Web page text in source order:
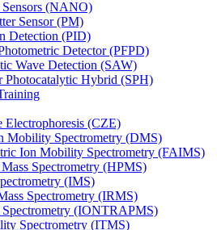
(NANO)
Sensor (PM)
Detection (PID)
Detector (PFPD)
Wave Detection (SAW)
Photocatalytic Hybrid (SPH)
Electrophoresis (CZE)
Mobility Spectrometry (DMS)
Ion Mobility Spectrometry (FAIMS)
Spectrometry (HPMS)
(IMS)
Spectrometry (IRMS)
Spectrometry (IONTRAPMS)
Spectrometry (ITMS)